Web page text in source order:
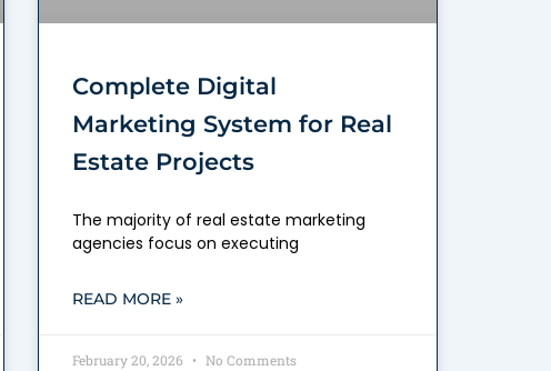
Complete Digital
Marketing System for Real
Estate Projects
The majority of real estate marketing
agencies focus on executing
READ MORE »
February 20, 2026 No Comments